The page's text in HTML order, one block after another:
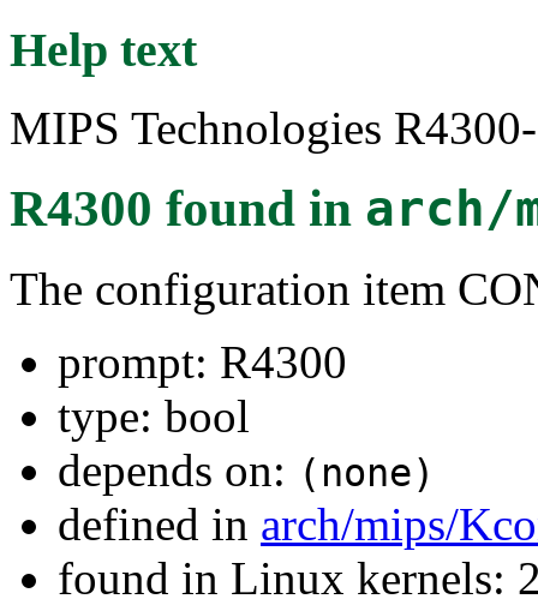
Help text
MIPS Technologies
R4300 found in arch/
The configuration item
prompt: R4300
type: bool
depends on: (none)
defined in arch/mips/
found in Linux kernels: